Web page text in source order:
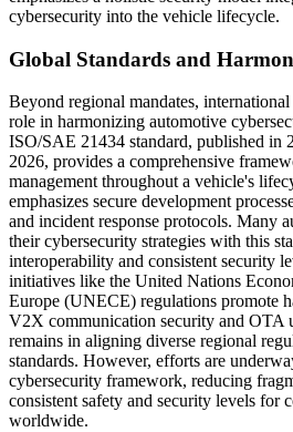
cybersecurity into the vehicle lifecycle.
Global Standards and
Beyond regional mandates,
role in harmonizing automotive
ISO/SAE 21434 standard, published in
2026, provides a comprehensive
management throughout a vehicle's
emphasizes secure development
and incident response protocols. Many
their cybersecurity strategies with this
interoperability and consistent security
initiatives like the United Nations
Europe (UNECE) regulations promote
V2X communication security and OTA
remains in aligning diverse regional
standards. However, efforts are
cybersecurity framework, reducing
consistent safety and security levels for
worldwide.